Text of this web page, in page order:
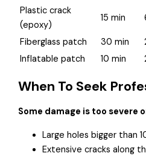
Plastic crack
(epoxy)
15 min
Fiberglass patch 30 min
Inflatable patch
10 min
When To Seek
Some damage is too severe
Large holes bigger than
Extensive cracks along